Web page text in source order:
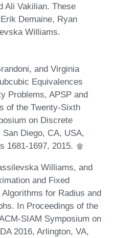
Ali Vakilian. These
Demaine, Ryan
Williams.
and Virginia
Equivalences
Problems, APSP and
of the Twenty-Sixth
on Discrete
Diego, CA, USA,
1681-1697, 2015.
Williams, and
and Fixed
for Radius and
In Proceedings of the
SIAM Symposium on
2016, Arlington, VA,